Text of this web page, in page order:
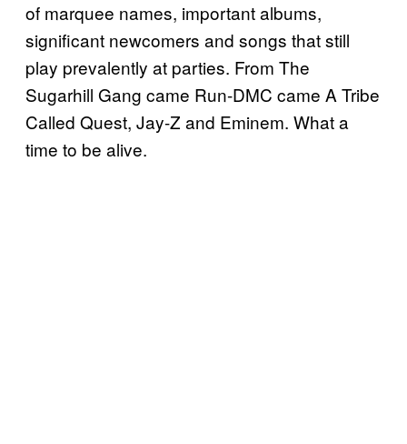
of marquee names, important albums,
significant newcomers and songs that still
play prevalently at parties. From The
Sugarhill Gang came Run-DMC came A Tribe
Called Quest, Jay-Z and Eminem. What a
time to be alive.